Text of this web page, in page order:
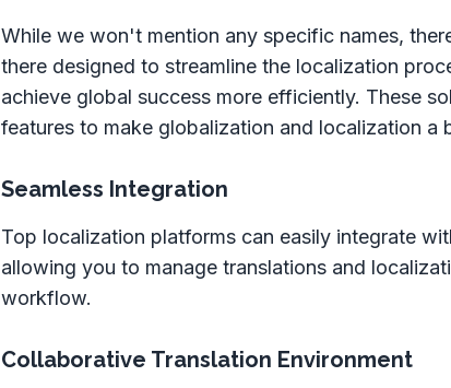
While we won't mention any specific names,
there designed to streamline the localization
achieve global success more efficiently. These
features to make globalization and localization a
Seamless Integration
Top localization platforms can easily integrate
allowing you to manage translations and
workflow.
Collaborative Translation Environment